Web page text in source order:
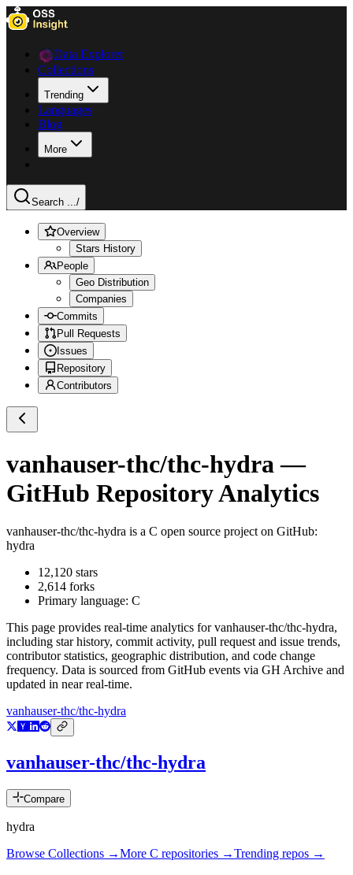
Data Explorer
Collections
Trending
Languages
Blog
More
Search .../
Overview
Stars History
People
Geo Distribution
Companies
Commits
Pull Requests
Issues
Repository
Contributors
vanhauser-thc/thc-hydra —
GitHub Repository Analytics
vanhauser-thc/thc-hydra is a C open source project on GitHub:
hydra
12,120 stars
2,614 forks
Primary language: C
This page provides real-time analytics forvanhauser-thc/thc-hydra,
including star history, commit activity, pull request and issue trends,
contributor statistics, geographic distribution, and code change
frequency. Data is sourced from GitHub events via GH Archive and
updated in near real-time.
vanhauser-thc/thc-hydra
vanhauser-thc/thc-hydra
Compare
hydra
Browse Collections →More C repositories →Trending repos →